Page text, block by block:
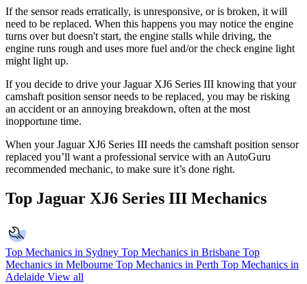
If the sensor reads erratically, is unresponsive, or is broken, it will
need to be replaced. When this happens you may notice the engine
turns over but doesn't start, the engine stalls while driving, the
engine runs rough and uses more fuel and/or the check engine light
might light up.
If you decide to drive your Jaguar XJ6 Series III knowing that your
camshaft position sensor needs to be replaced, you may be risking
an accident or an annoying breakdown, often at the most
inopportune time.
When your Jaguar XJ6 Series III needs the camshaft position sensor
replaced you’ll want a professional service with an AutoGuru
recommended mechanic, to make sure it’s done right.
Top Jaguar XJ6 Series III Mechanics
Top Mechanics in Sydney Top Mechanics in Brisbane Top
Mechanics in Melbourne Top Mechanics in Perth Top Mechanics in
Adelaide View all